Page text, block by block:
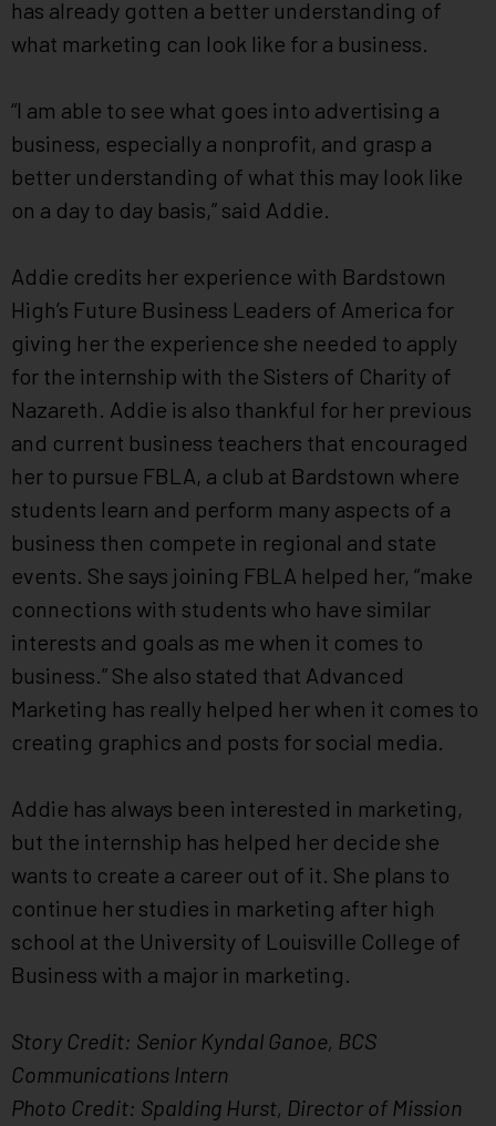
has already gotten a better understanding of
what marketing can look like for a business.
“I am able to see what goes into advertising a
business, especially a nonprofit, and grasp a
better understanding of what this may look like
on a day to day basis,” said Addie.
Addie credits her experience with Bardstown
High’s Future Business Leaders of America for
giving her the experience she needed to apply
for the internship with the Sisters of Charity of
Nazareth. Addie is also thankful for her previous
and current business teachers that encouraged
her to pursue FBLA, a club at Bardstown where
students learn and perform many aspects of a
business then compete in regional and state
events. She says joining FBLA helped her, “make
connections with students who have similar
interests and goals as me when it comes to
business.” She also stated that Advanced
Marketing has really helped her when it comes to
creating graphics and posts for social media.
Addie has always been interested in marketing,
but the internship has helped her decide she
wants to create a career out of it. She plans to
continue her studies in marketing after high
school at the University of Louisville College of
Business with a major in marketing.
Story Credit: Senior Kyndal Ganoe, BCS
Communications Intern
Photo Credit: Spalding Hurst, Director of Mission